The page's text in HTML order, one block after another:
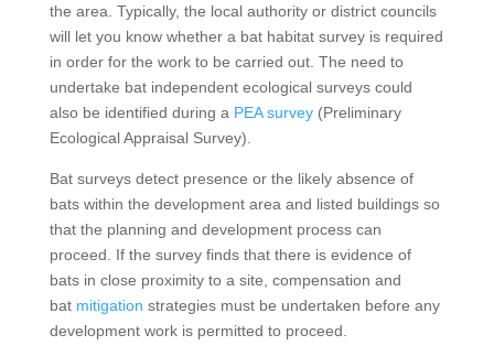
the area. Typically, the local authority or district councils
will let you know whether a bat habitat survey is required
in order for the work to be carried out. The need to
undertake bat independent ecological surveys could
also be identified during a PEA survey(Preliminary
Ecological Appraisal Survey).
Bat surveys detect presence or the likely absence of
bats within the development area and listed buildings so
that the planning and development process can
proceed. If the survey finds that there is evidence of
bats in close proximity to a site, compensation and
bat mitigation strategies must be undertaken before any
development work is permitted to proceed.